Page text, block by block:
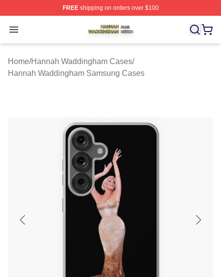
FREEshipping on orders over $100
Open menu
Hannah Waddingham Shop ⚡️ Officially Licensed
Home/Hannah Waddingham Cases/
Hannah Waddingham Samsung Cases